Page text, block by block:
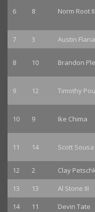
6 8 Norm Root III
7 3 Austin
8 10 Brandon
9 12 Timothy
10 9 Ike Chima
11 14 Scott Sousa
12 2 Clay
13
13 Al Stone III
14
11 Devin Tate